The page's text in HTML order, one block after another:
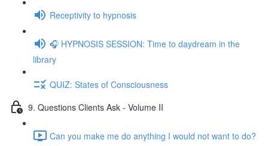
Receptivity to hypnosis
🎧 HYPNOSIS SESSION: Time to daydream in the
library
QUIZ: States of Consciousness
9. Questions Clients Ask - Volume II
Can you make me do anything I would not want to do?